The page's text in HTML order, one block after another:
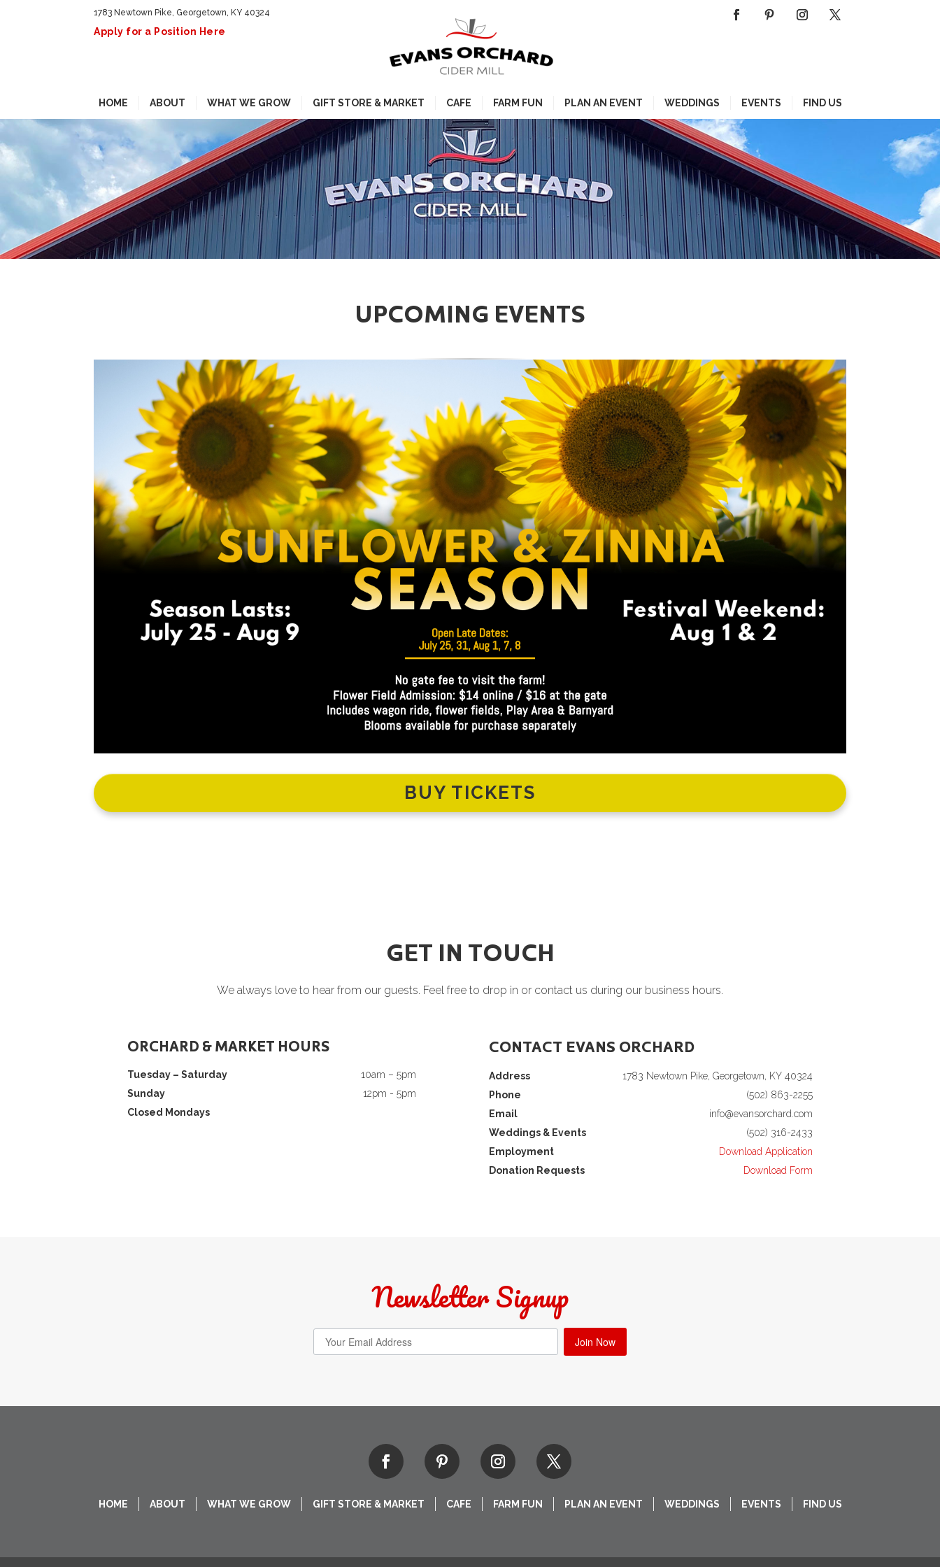
1783 Newtown Pike, Georgetown, KY 40324
Apply for a Position Here
HOME ABOUT WHAT WE GROW GIFT STORE & MARKET CAFE FARM FUN PLAN AN EVENT WEDDINGS EVENTS FIND US
UPCOMING EVENTS
BUY TICKETS
GET IN TOUCH
We always love to hear from our guests. Feel free to drop in or contact us during our business hours.
ORCHARD & MARKET HOURS
Tuesday – Saturday
10am – 5pm
Sunday
12pm - 5pm
Closed Mondays
CONTACT EVANS ORCHARD
Address
1783 Newtown Pike, Georgetown, KY 40324
Phone
(502) 863-2255
Email
info@evansorchard.com
Weddings & Events
(502) 316-2433
Employment
Download Application
Donation Requests
Download Form
Newsletter Signup
Join Now
HOME ABOUT WHAT WE GROW GIFT STORE & MARKET CAFE FARM FUN PLAN AN EVENT WEDDINGS EVENTS FIND US